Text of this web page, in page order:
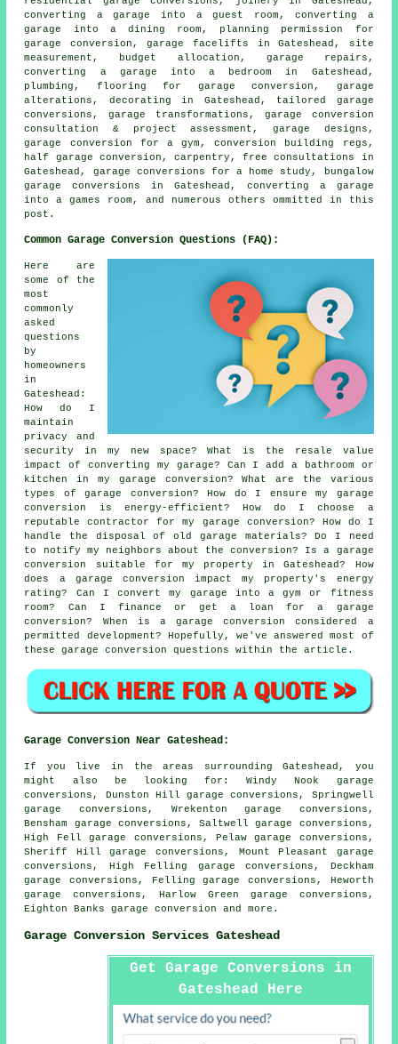
converting a garage into a guest room, converting a
garage into a dining room, planning permission for
garage conversion, garage facelifts in Gateshead, site
measurement, budget allocation, garage repairs,
converting a garage into a bedroom in Gateshead,
plumbing, flooring for garage conversion, garage
alterations, decorating in Gateshead, tailored garage
conversions, garage transformations, garage conversion
consultation & project assessment, garage designs,
garage conversion for a gym, conversion building regs,
half garage conversion, carpentry, free consultations in
Gateshead, garage conversions for a home study, bungalow
garage conversions in Gateshead, converting a garage
into a games room, and numerous others ommitted in this
post.
Common Garage Conversion Questions (FAQ):
Here are
some of the
most
commonly
asked
questions
by
homeowners
in
Gateshead:
How do I
maintain
privacy and
security in my new space? What is the resale value
impact of converting my garage? Can I add a bathroom or
kitchen in my garage conversion? What are the various
types of garage conversion? How do I ensure my garage
conversion is energy-efficient? How do I choose a
reputable contractor for my garage conversion? How do I
handle the disposal of old garage materials? Do I need
to notify my neighbors about the conversion? Is a garage
conversion suitable for my property in Gateshead? How
does a garage conversion impact my property's energy
rating? Can I convert my garage into a gym or fitness
room? Can I finance or get a loan for a garage
conversion? When is a garage conversion considered a
permitted development? Hopefully, we've answered most of
these garage conversion questions within the article.
Garage Conversion Near Gateshead:
If you live in the areas surrounding Gateshead, you
might also be looking for: Windy Nook garage
conversions, Dunston Hill garage conversions, Springwell
garage conversions, Wrekenton garage conversions,
Bensham garage conversions, Saltwell garage conversions,
High Fell garage conversions, Pelaw garage conversions,
Sheriff Hill garage conversions, Mount Pleasant garage
conversions, High Felling garage conversions, Deckham
garage conversions, Felling garage conversions, Heworth
garage conversions, Harlow Green garage conversions,
Eighton Banksgarage conversion and more.
Garage Conversion Services Gateshead
Get Garage Conversions in
Gateshead Here